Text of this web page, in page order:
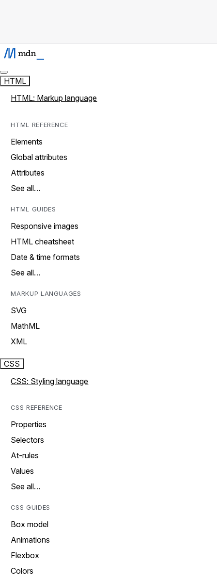
HTML
HTML: Markup language
HTML REFERENCE
Elements
Global attributes
Attributes
See all…
HTML GUIDES
Responsive images
HTML cheatsheet
Date & time formats
See all…
MARKUP LANGUAGES
SVG
MathML
XML
CSS
CSS: Styling language
CSS REFERENCE
Properties
Selectors
At-rules
Values
See all…
CSS GUIDES
Box model
Animations
Flexbox
Colors